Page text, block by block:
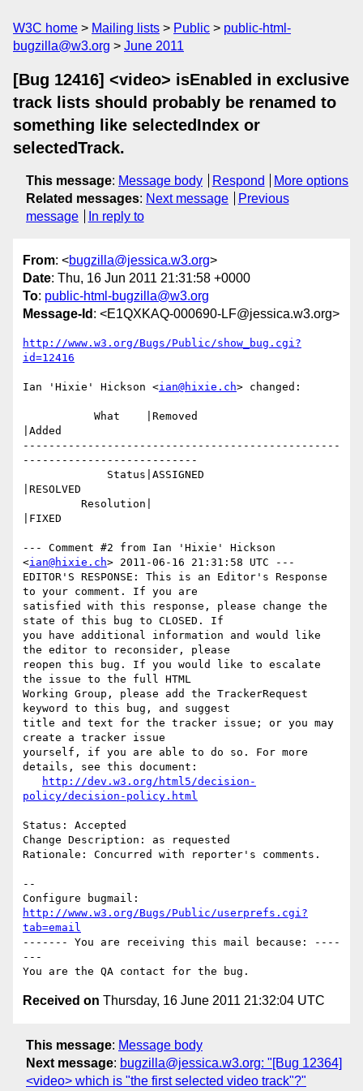
W3C home Mailing lists Public
public-html-
bugzilla@w3.org
June 2011
[Bug 12416] <video> isEnabled in exclusive
track lists should probably be renamed to
something like selectedIndex or
selectedTrack.
This message: Message body Respond
More options
Related messages: Next message
Previous
message
In reply to
From: <bugzilla@jessica.w3.org>
Date: Thu, 16 Jun 2011 21:31:58 +0000
To: public-html-bugzilla@w3.org
Message-Id : <E1QXKAQ-000690-LF@jessica.w3.org>
http://www.w3.org/Bugs/Public/show_bug.cgi?
id=12416
Ian 'Hixie' Hickson <ian@hixie.ch> changed:
|Added
-------------------------------------------------
---------------------------
|RESOLVED
|FIXED
--- Comment #2 from Ian 'Hixie' Hickson
<ian@hixie.ch> 2011-06-16 21:31:58 UTC ---
EDITOR'S RESPONSE: This is an Editor's Response
to your comment. If you are
satisfied with this response, please change the
state of this bug to CLOSED. If
you have additional information and would like
the editor to reconsider, please
reopen this bug. If you would like to escalate
the issue to the full HTML
Working Group, please add the TrackerRequest
keyword to this bug, and suggest
title and text for the tracker issue; or you may
create a tracker issue
yourself, if you are able to do so. For more
details, see this document:
http://dev.w3.org/html5/decision-
policy/decision-policy.html
Status: Accepted
Change Description: as requested
Rationale: Concurred with reporter's comments.
--
http://www.w3.org/Bugs/Public/userprefs.cgi?
tab=email
------- You are receiving this mail because: ----
---
Received on Thursday, 16 June 2011 21:32:04 UTC
This message: Message body
Next message: bugzilla@jessica.w3.org: "[Bug 12364]
<video> which is "the first selected video track"?"